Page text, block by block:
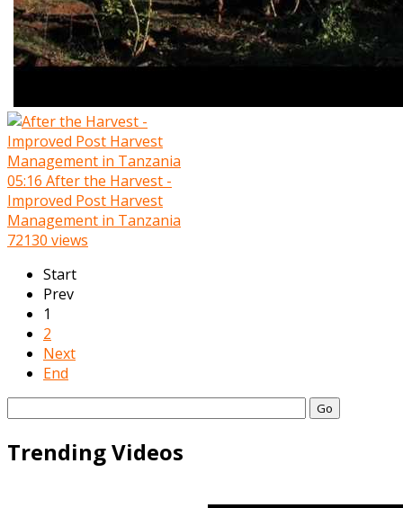
05:16 After the Harvest -
Improved Post Harvest
Management in Tanzania
72130 views
Start
Prev
1
2
Next
End
Go
Trending Videos